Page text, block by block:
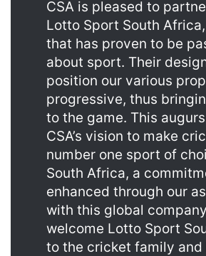
CSA is pleased to
Lotto Sport South
that has proven to be
about sport. Their
position our various
progressive, thus
to the game. This
CSA’s vision to make
number one sport of
South Africa, a
enhanced through our
with this global
welcome Lotto Sport
to the cricket family and